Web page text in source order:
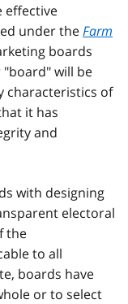
effective
under theFarm
boards
will be
characteristics of
it has
and
with designing
electoral
the
to all
boards have
or to select